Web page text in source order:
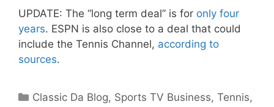
UPDATE: The “long term deal” is for only four
years. ESPN is also close to a deal that could
include the Tennis Channel, according to
sources.
Categories
Classic Da Blog, Sports TV Business,Tennis,